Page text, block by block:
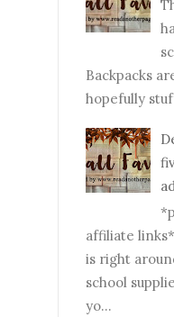
Backpacks
hopefully
affiliate
is right
school
yo...